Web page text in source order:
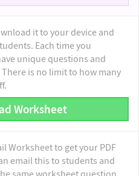
it to your device and
Each time you
unique questions and
is no limit to how many
Worksheet
Worksheet to get your PDF
email this to students and